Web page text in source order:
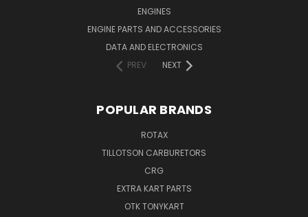
ENGINES
ENGINE PARTS AND ACCESSORIES
DATA AND ELECTRONICS
PREV
NEXT
POPULAR BRANDS
ROTAX
TILLOTSON CARBURETORS
CRG
EXTRA KART PARTS
OTK TONYKART